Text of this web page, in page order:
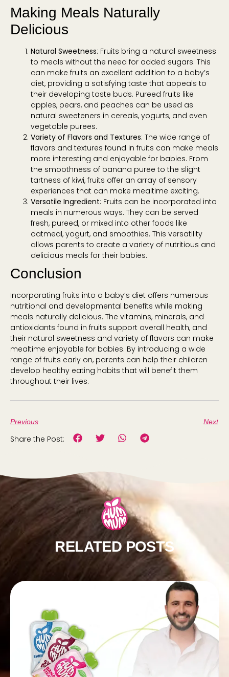
Making Meals Naturally
Delicious
Natural Sweetness: Fruits bring a natural sweetness
to meals without the need for added sugars. This
can make fruits an excellent addition to a baby’s
diet, providing a satisfying taste that appeals to
their developing taste buds. Pureed fruits like
apples, pears, and peaches can be used as
natural sweeteners in cereals, yogurts, and even
vegetable purees.
Variety of Flavors and Textures: The wide range of
flavors and textures found in fruits can make meals
more interesting and enjoyable for babies. From
the smoothness of banana puree to the slight
tartness of kiwi, fruits offer an array of sensory
experiences that can make mealtime exciting.
Versatile Ingredient: Fruits can be incorporated into
meals in numerous ways. They can be served
fresh, pureed, or mixed into other foods like
oatmeal, yogurt, and smoothies. This versatility
allows parents to create a variety of nutritious and
delicious meals for their babies.
Conclusion
Incorporating fruits into a baby’s diet offers numerous
nutritional and developmental benefits while making
meals naturally delicious. The vitamins, minerals, and
antioxidants found in fruits support overall health, and
their natural sweetness and variety of flavors can make
mealtime enjoyable for babies. By introducing a wide
range of fruits early on, parents can help their children
develop healthy eating habits that will benefit them
throughout their lives.
Previous Next
Share the Post:
RELATED POSTS